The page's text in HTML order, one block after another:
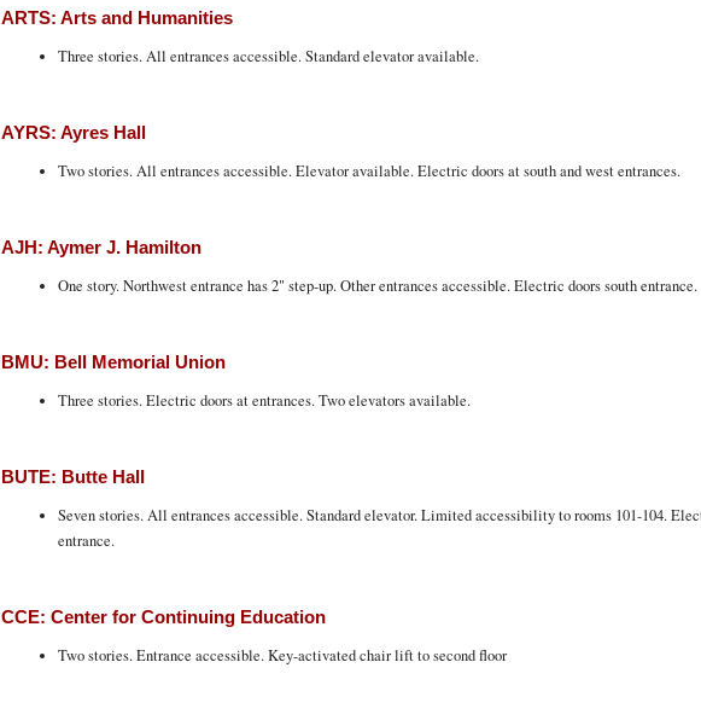
ARTS: Arts and Humanities
Three stories. All entrances accessible. Standard elevator available.
AYRS: Ayres Hall
Two stories. All entrances accessible. Elevator available. Electric doors at south and west entrances.
AJH: Aymer J. Hamilton
One story. Northwest entrance has 2" step-up. Other entrances accessible. Electric doors south entrance.
BMU: Bell Memorial Union
Three stories. Electric doors at entrances. Two elevators available.
BUTE: Butte Hall
Seven stories. All entrances accessible. Standard elevator. Limited accessibility to rooms 101-104.
entrance.
CCE: Center for Continuing Education
Two stories. Entrance accessible. Key-activated chair lift to second floor